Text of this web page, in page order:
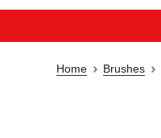
Home Brushes